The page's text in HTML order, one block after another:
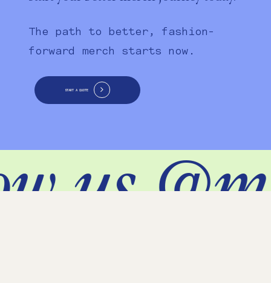
The path to better, fashion-
forward merch starts now.
START A QUOTE
us